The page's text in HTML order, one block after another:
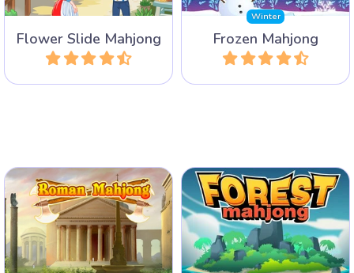
Flower Slide Mahjong
Play
Winter
Frozen Mahjong
Play
Discover Ancient Rome
with its Colloseum, The
Roman Forum and Circus
Maximus.
Discover the animals in the
forest in this Mahjong
Solitaire game with 100
levels.